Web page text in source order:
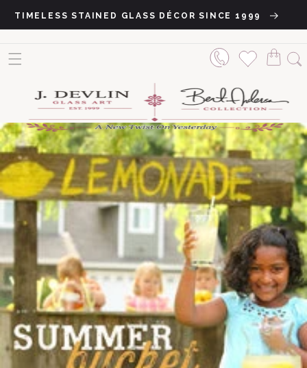
to content
TIMELESS STAINED GLASS DÉCOR SINCE 1999